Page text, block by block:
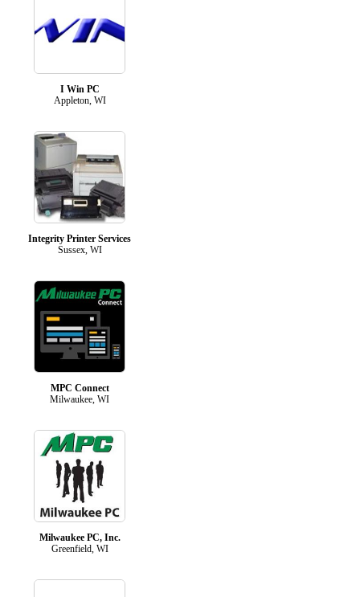
I Win PC
Appleton, WI
Integrity Printer Services
Sussex, WI
MPC Connect
Milwaukee, WI
Milwaukee PC, Inc.
Greenfield, WI